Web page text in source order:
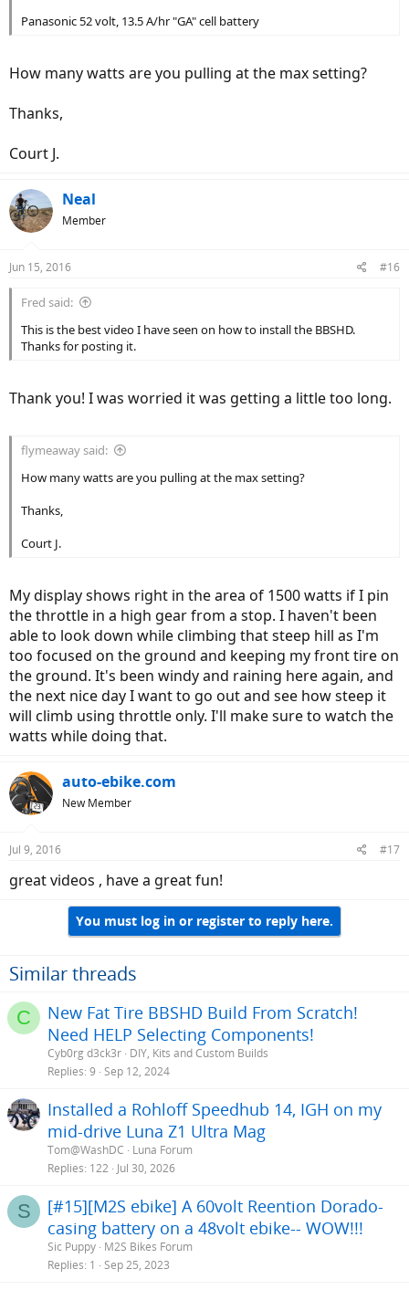
Panasonic 52 volt, 13.5 A/hr "GA" cell battery
How many watts are you pulling at the max setting?
Thanks,
Court J.
Neal
Member
Jun 15, 2016 #16
Fred said:
This is the best video I have seen on how to install the BBSHD.
Thanks for posting it.
Thank you! I was worried it was getting a little too long.
flymeaway said:
How many watts are you pulling at the max setting?
Thanks,
Court J.
My display shows right in the area of 1500 watts if I pin
the throttle in a high gear from a stop. I haven't been
able to look down while climbing that steep hill as I'm
too focused on the ground and keeping my front tire on
the ground. It's been windy and raining here again, and
the next nice day I want to go out and see how steep it
will climb using throttle only. I'll make sure to watch the
watts while doing that.
auto-ebike.com
New Member
Jul 9, 2016 #17
great videos , have a great fun!
You must log in or register to reply here.
Similar threads
C
New Fat Tire BBSHD Build From Scratch!
Need HELP Selecting Components!
Cyb0rg d3ck3r DIY, Kits and Custom Builds
Replies 9 Sep 12, 2024
Installed a Rohloff Speedhub 14, IGH on my
mid-drive Luna Z1 Ultra Mag
Tom@WashDC
Luna Forum
Replies 122 Jul 30, 2026
S
[#15][M2S ebike] A 60volt Reention Dorado-
casing battery on a 48volt ebike-- WOW!!!
Sic Puppy M2S Bikes Forum
Replies 1 Sep 25, 2023